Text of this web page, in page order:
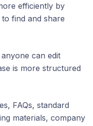
efficiently by
find and share
can edit
is more structured
FAQs, standard
materials, company